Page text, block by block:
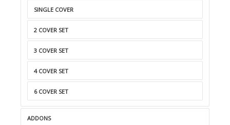
SINGLE COVER
2 COVER SET
3 COVER SET
4 COVER SET
6 COVER SET
ADDONS